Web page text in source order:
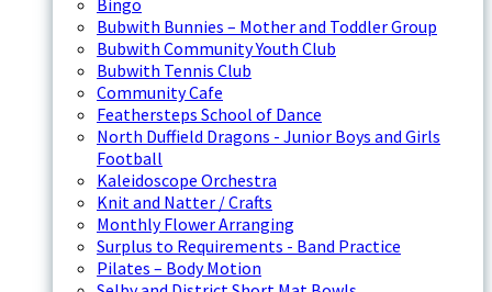
Bingo
Bubwith Bunnies – Mother and Toddler Group
Bubwith Community Youth Club
Bubwith Tennis Club
Community Cafe
Feathersteps School of Dance
North Duffield Dragons - Junior Boys and Girls
Football
Kaleidoscope Orchestra
Knit and Natter / Crafts
Monthly Flower Arranging
Surplus to Requirements - Band Practice
Pilates – Body Motion